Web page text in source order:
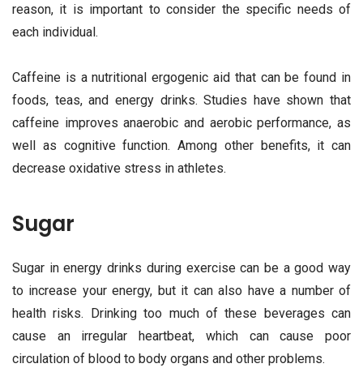
reason, it is important to consider the specific needs of
each individual.
Caffeine is a nutritional ergogenic aid that can be found in
foods, teas, and energy drinks. Studies have shown that
caffeine improves anaerobic and aerobic performance, as
well as cognitive function. Among other benefits, it can
decrease oxidative stress in athletes.
Sugar
Sugar in energy drinks during exercise can be a good way
to increase your energy, but it can also have a number of
health risks. Drinking too much of these beverages can
cause an irregular heartbeat, which can cause poor
circulation of blood to body organs and other problems.